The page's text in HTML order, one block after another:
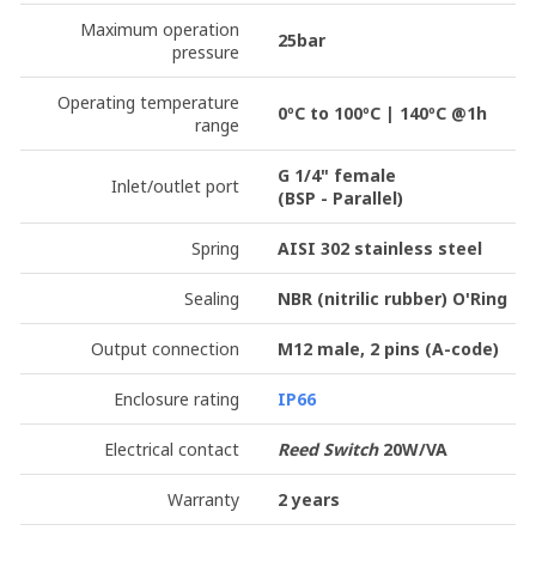
Maximum operation
pressure
25bar
Operating temperature
range
0ºC to 100ºC | 140ºC @1h
Inlet/outlet port
G 1/4" female
(BSP - Parallel)
Spring AISI 302 stainless steel
Sealing NBR (nitrilic rubber) O'Ring
Output connection M12 male, 2 pins (A-code)
Enclosure rating IP66
Electrical contact Reed Switch20W/VA
Warranty 2 years